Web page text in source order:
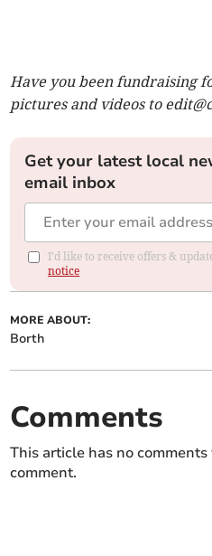
Have you been fundraising
pictures and videos to
Get your latest local
email inbox
I'd like to receive offers &
notice
MORE ABOUT:
Borth
Comments
This article has no
comment.